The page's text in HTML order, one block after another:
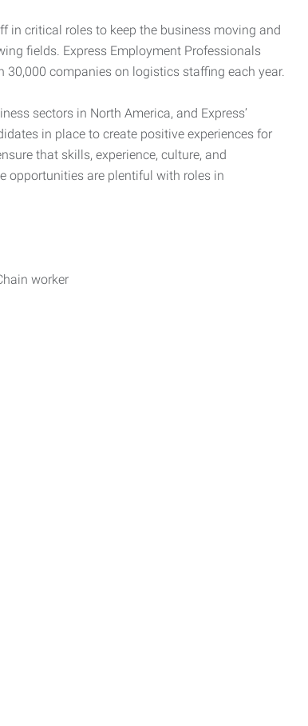
in critical roles to keep the business moving and
fields. Express Employment Professionals
companies on logistics staffing each year.
sectors in North America, and Express’
in place to create positive experiences for
that skills, experience, culture, and
opportunities are plentiful with roles in